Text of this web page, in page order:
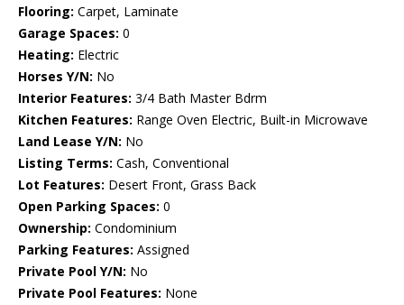
Flooring: Carpet, Laminate
Garage Spaces: 0
Heating: Electric
Horses Y/N: No
Interior Features: 3/4 Bath Master Bdrm
Kitchen Features: Range Oven Electric, Built-in Microwave
Land Lease Y/N: No
Listing Terms: Cash, Conventional
Lot Features: Desert Front, Grass Back
Open Parking Spaces: 0
Ownership: Condominium
Parking Features: Assigned
Private Pool Y/N: No
Private Pool Features: None